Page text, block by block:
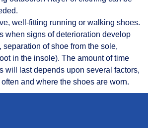
well-fitting running or walking shoes.
when signs of deterioration develop
separation of shoe from the sole,
in the insole). The amount of time
will last depends upon several factors,
and where the shoes are worn.